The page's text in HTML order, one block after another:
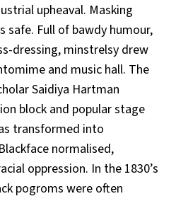
upheaval. Masking
safe. Full of bawdy humour,
dressing, minstrelsy drew
and music hall. The
Saidiya Hartman
block and popular stage
transformed into
normalised,
oppression. In the 1830’s
pogroms were often